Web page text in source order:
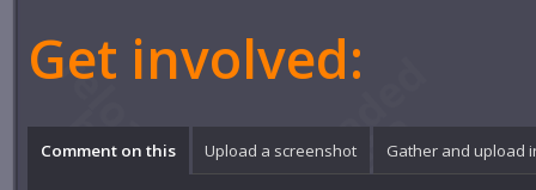
Get involved:
Comment on this Upload a screenshot Gather and upload